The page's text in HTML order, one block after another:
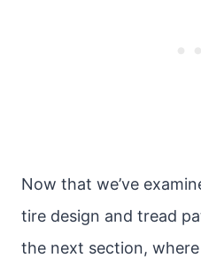
Now that we’ve
tire design and tread
the next section,